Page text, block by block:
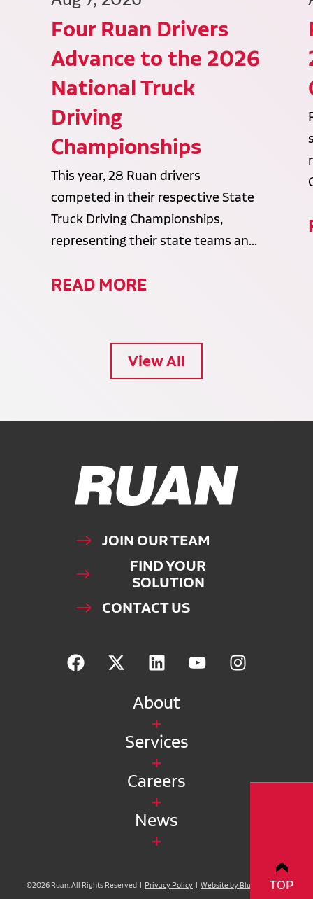
TOP
Four Ruan Drivers
Advance to the 2026
National Truck
Driving
Championships
This year, 28 Ruan drivers
competed in their respective State
Truck Driving Championships,
representing their state teams an...
READ MORE
View All
Ruan Logo, Link to homepage
JOIN OUR TEAM
FIND YOUR
SOLUTION
CONTACT US
About
Services
Careers
News
©2026 Ruan. All Rights Reserved | Privacy Policy | Website by Blue Compass